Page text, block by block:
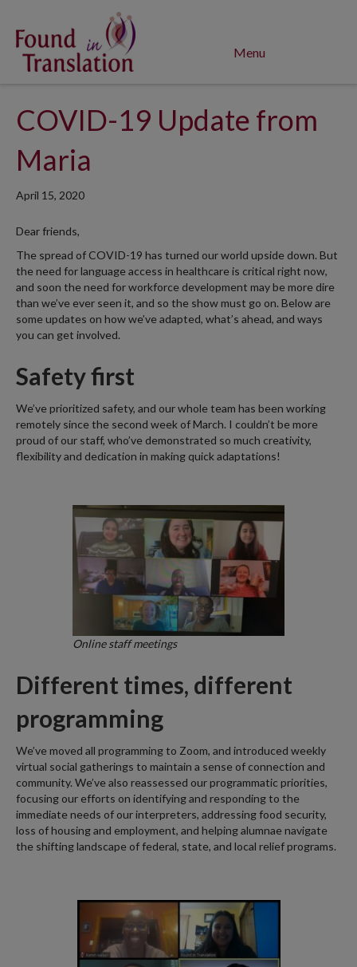
Menu
COVID-19 Update from
Maria
April 15, 2020
Dear friends,
The spread of COVID-19 has turned our world upside down. But
the need for language access in healthcare is critical right now,
and soon the need for workforce development may be more dire
than we’ve ever seen it, and so the show must go on. Below are
some updates on how we’ve adapted, what’s ahead, and ways
you can get involved.
Safety first
We’ve prioritized safety, and our whole team has been working
remotely since the second week of March. I couldn’t be more
proud of our staff, who’ve demonstrated so much creativity,
flexibility and dedication in making quick adaptations!
Online staff meetings
Different times, different
programming
We’ve moved all programming to Zoom, and introduced weekly
virtual social gatherings to maintain a sense of connection and
community. We’ve also reassessed our programmatic priorities,
focusing our efforts on identifying and responding to the
immediate needs of our interpreters, addressing food security,
loss of housing and employment, and helping alumnae navigate
the shifting landscape of federal, state, and local relief programs.